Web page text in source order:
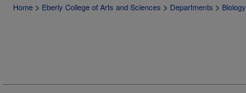
Home > Eberly College of Arts and Sciences > Departments > Biology